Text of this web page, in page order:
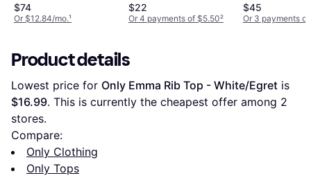
$74
Or $12.84/mo.¹
$22
Or 4 payments of $5.50²
$45
Or 3 payments
Product details
Lowest price for Only Emma Rib Top - White/Egret
$16.99. This is currently the cheapest offer among 2
stores.
Compare:
Only Clothing
Only Tops